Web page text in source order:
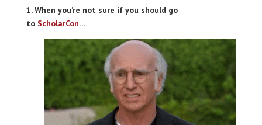
1. When you’re not sure if you should go
to ScholarCon…